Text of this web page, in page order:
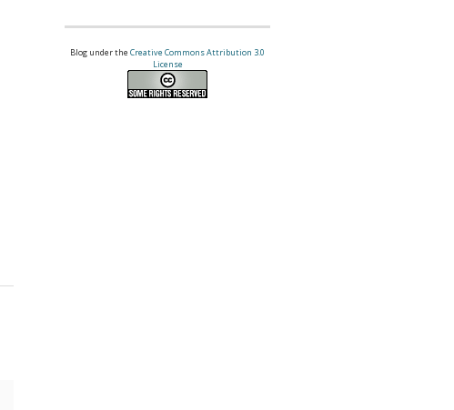
Blog under theCreative Commons Attribution 3.0
License